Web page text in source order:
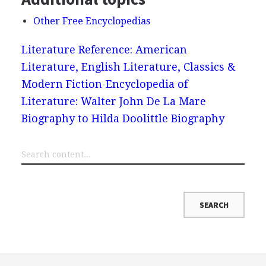
Other Free Encyclopedias
Literature Reference: American
Literature, English Literature, Classics &
Modern Fiction Encyclopedia of
Literature: Walter John De La Mare
Biography to Hilda Doolittle Biography